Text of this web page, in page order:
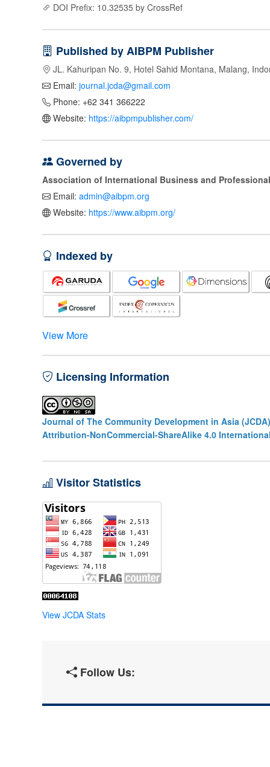
DOI Prefix: 10.32535 by CrossRef
Published by AIBPM Publisher
JL. Kahuripan No. 9, Hotel Sahid Montana, Malang,
Email: journal.jcda@gmail.com
Phone: +62 341 366222
Website: https://aibpmpublisher.com/
Governed by
Association of International Business and
Email: admin@aibpm.org
Website: https://www.aibpm.org/
Indexed by
View More
Licensing Information
Journal of The Community Development in Asia (JCDA)
Attribution-NonCommercial-ShareAlike 4.0
Visitor Statistics
View JCDA Stats
Follow Us: